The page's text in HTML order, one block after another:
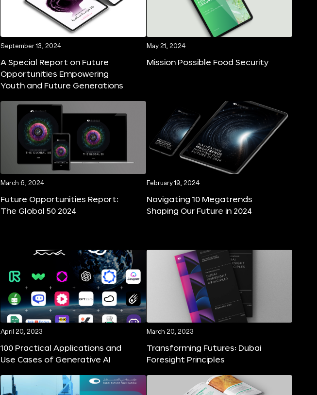
September 13, 2024
A Special Report on Future
Opportunities Empowering
Youth and Future Generations
May 21, 2024
Mission Possible Food Security
March 6, 2024
Future Opportunities Report:
The Global 50 2024
February 19, 2024
Navigating 10 Megatrends
Shaping Our Future in 2024
April 20, 2023
100 Practical Applications and
Use Cases of Generative AI
March 20, 2023
Transforming Futures: Dubai
Foresight Principles